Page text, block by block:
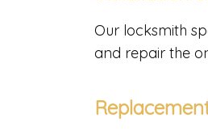
Our locksmith
and repair the